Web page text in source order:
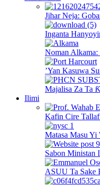
Jihar Neja:
Inganta
Noman
’Yan Kasuwa
Majalisa Za Ta
Ilimi
Kafin Cire
Matasa Masu Yi
Sabon Ministan
ASUU Ta Sake